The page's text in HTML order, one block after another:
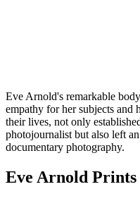
Eve Arnold's remarkable
empathy for her subjects and
their lives, not only
photojournalist but also left
documentary photography.
Eve Arnold Prints